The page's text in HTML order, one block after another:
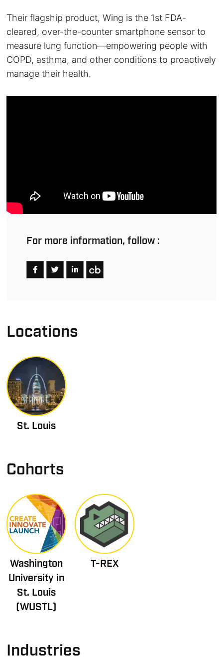
Their flagship product, Wing is the 1st FDA-
cleared, over-the-counter smartphone sensor to
measure lung function—empowering people with
COPD, asthma, and other conditions to proactively
manage their health.
For more information, follow :
Locations
St. Louis
Cohorts
Washington
University in
St. Louis
(WUSTL)
T-REX
Industries